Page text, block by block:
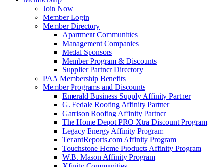
Join Now
Member Login
Member Directory
Apartment Communities
Management Companies
Medal Sponsors
Member Program & Discounts
Supplier Partner Directory
PAA Membership Benefits
Member Programs and Discounts
Emerald Business Supply Affinity Partner
G. Fedale Roofing Affinity Partner
Garrison Roofing Affinity Partner
The Home Depot PRO Xtra Discount Program
Legacy Energy Affinity Program
TenantReports.com Affinity Program
Touchstone Home Products Affinity Program
W.B. Mason Affinity Program